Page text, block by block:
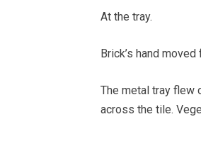
At the tray.
Brick’s hand moved
The metal tray flew
across the tile.